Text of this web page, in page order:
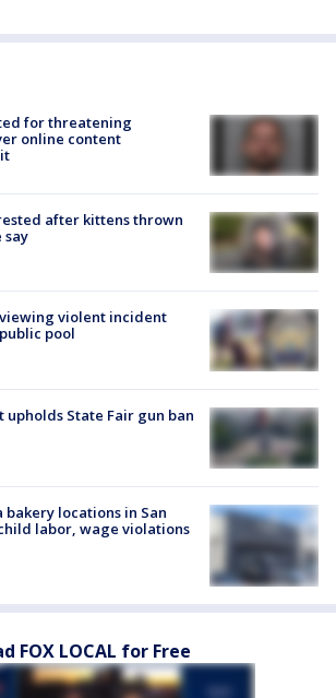
for threatening
online content
after kittens thrown
say
violent incident
pool
upholds State Fair gun ban
bakery locations in San
labor, wage violations
FOX LOCAL for Free